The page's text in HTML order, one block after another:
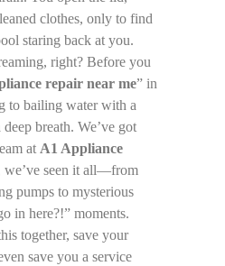
clothes, only to find
staring back at you.
right? Before you
repair near me” in
to bailing water with a
breath. We’ve got
at A1 Appliance
we’ve seen it all—from
pumps to mysterious
in here?!” moments.
together, save your
save you a service